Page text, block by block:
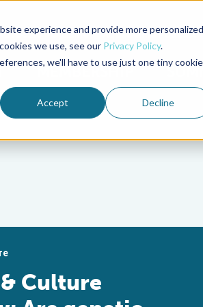
experience and provide more personalized
we use, see our Privacy Policy.
we'll have to use just one tiny cookie
Accept Decline
Magazine Aquademia Podcast
MEMBERSHIP
Culture